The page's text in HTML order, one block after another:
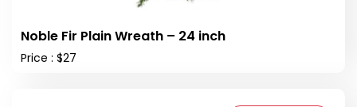
Noble Fir Plain Wreath – 24 inch
Price : $27